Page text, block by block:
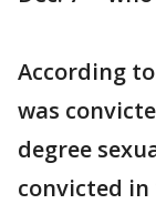
According
was
degree
convicted in